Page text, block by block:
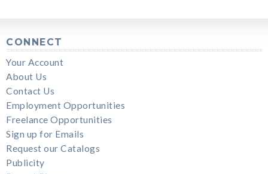
CONNECT
Your Account
About Us
Contact Us
Employment Opportunities
Freelance Opportunities
Sign up for Emails
Request our Catalogs
Publicity